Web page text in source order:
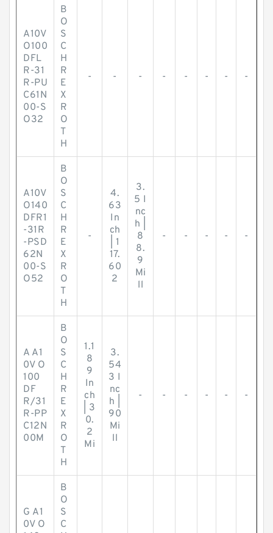
A10V
O100
DFL
R-31
R-PU
C61N
00-S
O32
B
O
S
C
H
R
E
X
R
O
T
H
- - - - - - - -
A10V
O140
DFR1
-31R
-PSD
62N
00-S
O52
B
O
S
C
H
R
E
X
R
O
T
H
-
4.
63
In
ch
| 1
17.
60
2
3.
5 I
nc
h |
8
8.
9
Mi
ll
- - - - -
A A1
0V O
100
DF
R/31
R-PP
C12N
00M
B
O
S
C
H
R
E
X
R
O
T
H
1.1
8
9
In
ch
| 3
0.
2
Mi
3.
54
3 I
nc
h |
90
Mi
ll
- - - - - -
G A1
0V O
B
O
S
C